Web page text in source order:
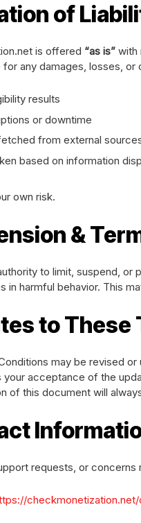
of
is offered “as is” with
for any damages, losses,
results
or downtime
from external
based on information
own risk.
&
to limit, suspend,
in harmful behavior. This
to These
may be revised
your acceptance of the
of this document will
requests, or